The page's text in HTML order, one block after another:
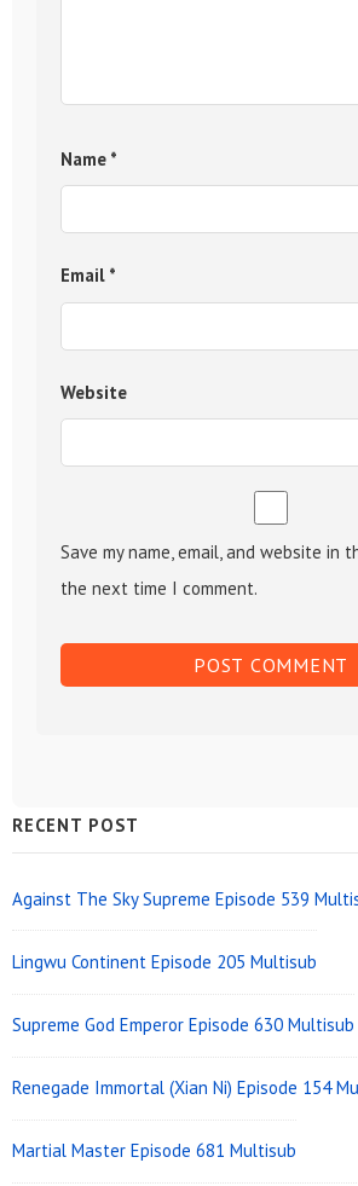
Name *
Email *
Website
Save my name, email, and website in
the next time I comment.
Sidebar
Widget
Area
RECENT POST
Against The Sky Supreme Episode 539
Lingwu Continent Episode 205 Multisub
Supreme God Emperor Episode 630 Multisub
Renegade Immortal (Xian Ni) Episode 154
Martial Master Episode 681 Multisub